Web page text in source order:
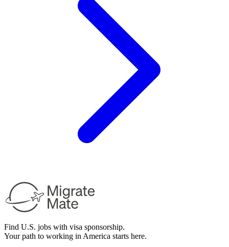
Find U.S. jobs with visa sponsorship.
Your path to working in America starts here.